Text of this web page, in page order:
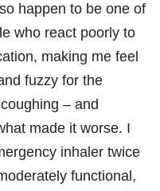
happen to be one of
who react poorly to
making me feel
fuzzy for the
– and
made it worse. I
inhaler twice
functional,